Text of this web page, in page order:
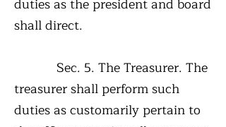
duties as the president and board
shall direct.
Sec. 5. The Treasurer. The
treasurer shall perform such
duties as customarily pertain to